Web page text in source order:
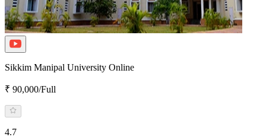
Sikkim Manipal University Online
₹ 90,000/Full
4.7